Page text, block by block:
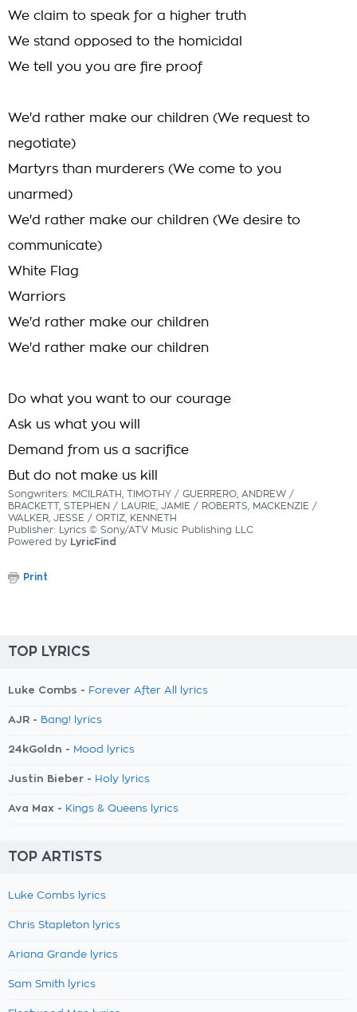
We claim to speak for a higher truth
We stand opposed to the homicidal
We tell you you are fire proof
We'd rather make our children (We request to
negotiate)
Martyrs than murderers (We come to you
unarmed)
We'd rather make our children (We desire to
communicate)
White Flag
Warriors
We'd rather make our children
We'd rather make our children
Do what you want to our courage
Ask us what you will
Demand from us a sacrifice
But do not make us kill
Songwriters: MCILRATH, TIMOTHY / GUERRERO, ANDREW /
BRACKETT, STEPHEN / LAURIE, JAMIE / ROBERTS, MACKENZIE /
WALKER, JESSE / ORTIZ, KENNETH
Publisher: Lyrics © Sony/ATV Music Publishing LLC
Powered by LyricFind
Print
TOP LYRICS
Luke Combs - Forever After All lyrics
AJR - Bang! lyrics
24kGoldn - Mood lyrics
Justin Bieber - Holy lyrics
Ava Max - Kings & Queens lyrics
TOP ARTISTS
Luke Combs lyrics
Chris Stapleton lyrics
Ariana Grande lyrics
Sam Smith lyrics